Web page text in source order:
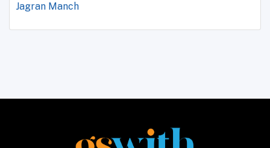
Jagran Manch